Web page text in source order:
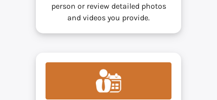
person or review detailed photos
and videos you provide.